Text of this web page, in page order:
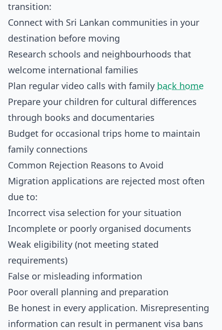
transition:
Connect with Sri Lankan communities in your
destination before moving
Research schools and neighbourhoods that
welcome international families
Plan regular video calls with family back home
Prepare your children for cultural differences
through books and documentaries
Budget for occasional trips home to maintain
family connections
Common Rejection Reasons to Avoid
Migration applications are rejected most often
due to:
Incorrect visa selection for your situation
Incomplete or poorly organised documents
Weak eligibility (not meeting stated
requirements)
False or misleading information
Poor overall planning and preparation
Be honest in every application. Misrepresenting
information can result in permanent visa bans